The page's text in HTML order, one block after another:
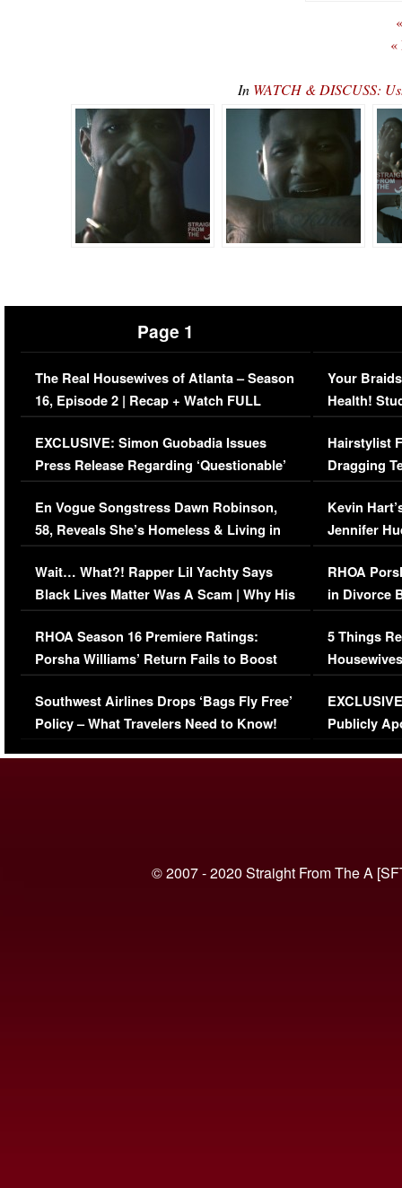
«
In WATCH & DISCUSS:
Page 1
The Real Housewives of Atlanta – Season
16, Episode 2 | Recap + Watch FULL
Episode (VIDEO)
EXCLUSIVE: Simon Guobadia Issues
Press Release Regarding ‘Questionable’
Immigration Issue
En Vogue Songstress Dawn Robinson,
58, Reveals She’s Homeless & Living in
Her Car (VIDEO)
Wait… What?! Rapper Lil Yachty Says
Black Lives Matter Was A Scam | Why His
Comments Were Reckless
RHOA Season 16 Premiere Ratings:
Porsha Williams’ Return Fails to Boost
Series-Low Viewership
Southwest Airlines Drops ‘Bags Fly Free’
Policy – What Travelers Need to Know!
Your
Health!
Concerns
Hairstylist
Dragging
Viral Video
Kevin
Jennifer
RHOA
in Divorce
Million
5 Things
Episode 1 |
(VIDEO)
Publicly
© 2007 - 2020 Straight From The A